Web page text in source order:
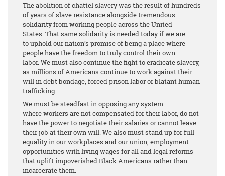
The abolition of chattel slavery was the result of hundreds
of years of slave resistance alongside tremendous
solidarity from working people across the United
States. That same solidarity is needed today if we are
to uphold our nation’s promise of being a place where
people have the freedom to truly control their own
labor. We must also continue the fight to eradicate slavery,
as millions of Americans continue to work against their
will in debt bondage, forced prison labor or blatant human
trafficking.
We must be steadfast in opposing any system
where workers are not compensated for their labor, do not
have the power to negotiate their salaries or cannot leave
their job at their own will. We also must stand up for full
equality in our workplaces and our union, employment
opportunities with living wages for all and legal reforms
that uplift impoverished Black Americans rather than
incarcerate them.